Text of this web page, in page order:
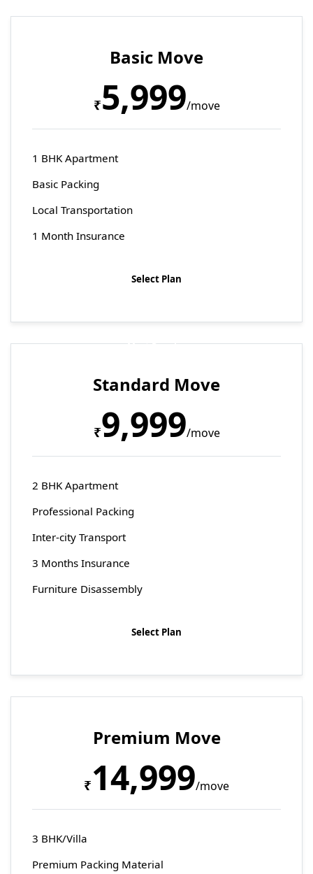
Basic Move
₹5,999/move
1 BHK Apartment
Basic Packing
Local Transportation
1 Month Insurance
Select Plan
Most Popular
Standard Move
₹9,999/move
2 BHK Apartment
Professional Packing
Inter-city Transport
3 Months Insurance
Furniture Disassembly
Select Plan
Premium Move
₹14,999/move
3 BHK/Villa
Premium Packing Material